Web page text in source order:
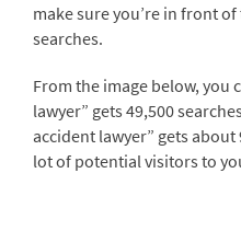
make sure you’re in front
searches.
From the image below, you
lawyer” gets 49,500
accident lawyer” gets about
lot of potential visitors to